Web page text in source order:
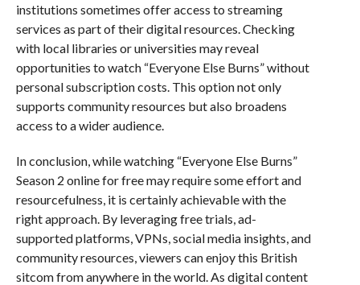
institutions sometimes offer access to streaming
services as part of their digital resources. Checking
with local libraries or universities may reveal
opportunities to watch “Everyone Else Burns” without
personal subscription costs. This option not only
supports community resources but also broadens
access to a wider audience.
In conclusion, while watching “Everyone Else Burns”
Season 2 online for free may require some effort and
resourcefulness, it is certainly achievable with the
right approach. By leveraging free trials, ad-
supported platforms, VPNs, social media insights, and
community resources, viewers can enjoy this British
sitcom from anywhere in the world. As digital content